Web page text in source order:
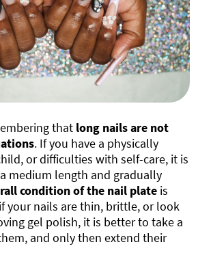
that long nails are not
. If you have a physically
or difficulties with self-care, it is
medium length and gradually
condition of the nail plate is
your nails are thin, brittle, or look
gel polish, it is better to take a
and only then extend their